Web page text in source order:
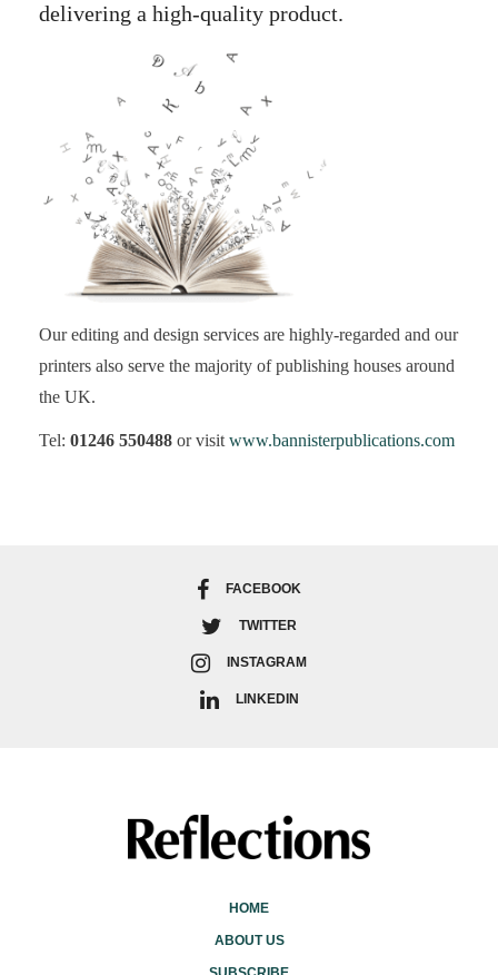
delivering a high-quality product.
Our editing and design services are highly-regarded and our
printers also serve the majority of publishing houses around
the UK.
Tel: 01246 550488 or visit www.bannisterpublications.com
FACEBOOK
TWITTER
INSTAGRAM
LINKEDIN
HOME
ABOUT US